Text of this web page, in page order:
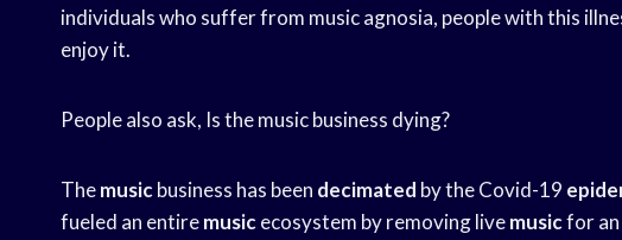
individuals who suffer from music agnosia, people with this
enjoy it.
People also ask, Is the music business dying?
Themusicbusiness has been decimated by the Covid-19
fueled an entiremusicecosystem by removing livemusicfor